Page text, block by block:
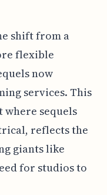
shift from a
flexible
now
services. This
sequels
reflects the
giants like
for studios to